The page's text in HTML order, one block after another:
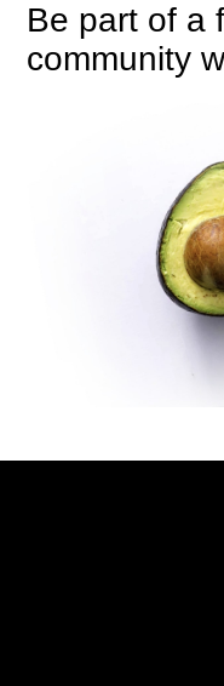
Be part of a
community